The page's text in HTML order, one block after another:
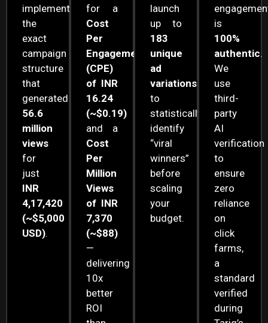
implement
the
exact
campaign
structure
that
generated
56.6
million
views
for
just
INR
4,17,420
(~$5,000
USD).
for a
Cost
Per
Engagement
(CPE)
of INR
16.24
(~$0.19)
and a
Cost
Per
Million
Views
of INR
7,370
(~$88)
—
delivering
10x
better
ROI
launch
up to
183
unique
ad
variations
to
statistically
identify
“viral
winners”
before
scaling
your
budget.
is
100%
authentic.
We
use
third-
party
AI
verification
to
ensure
zero
reliance
on
click
farms,
a
standard
verified
during